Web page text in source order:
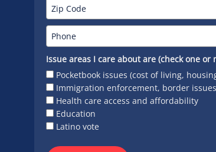
Issue areas I care about are (check one or
Pocketbook issues (cost of living,
Immigration enforcement, border issues
Health care access and affordability
Education
Latino vote